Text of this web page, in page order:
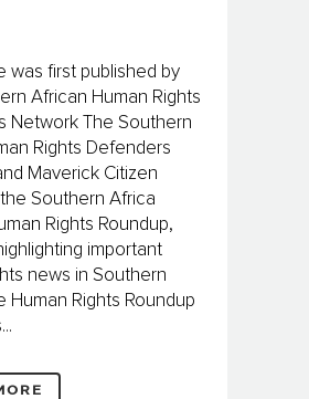
was first published by
African Human Rights
Network The Southern
Rights Defenders
Maverick Citizen
Southern Africa
Rights Roundup,
important
news in Southern
Human Rights Roundup